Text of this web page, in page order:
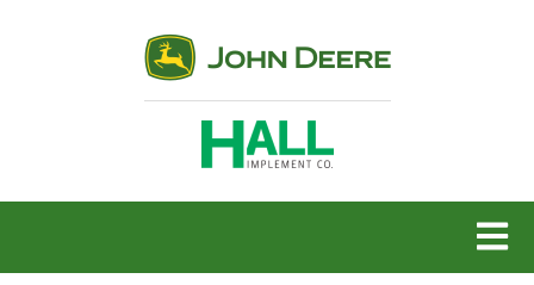
MENU